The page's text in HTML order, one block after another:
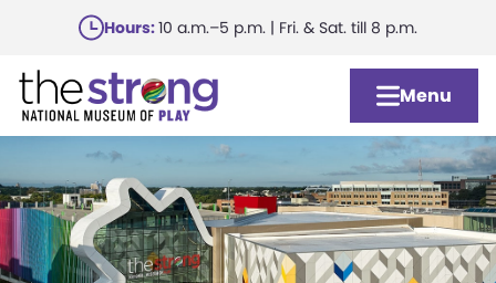
main
content
Hours:10 a.m.–5 p.m. | Fri. & Sat. till 8 p.m.
Menu